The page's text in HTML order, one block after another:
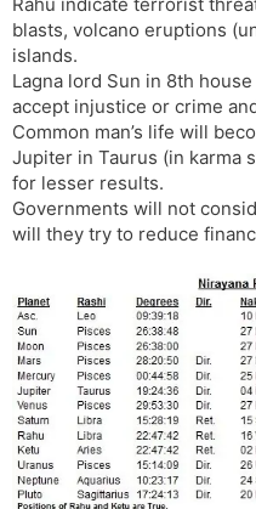
blasts, volcano eruptions
islands.
Lagna lord Sun in 8th
accept injustice or crime
Common man’s life will
Jupiter in Taurus (in karma
for lesser results.
Governments will not
will they try to reduce